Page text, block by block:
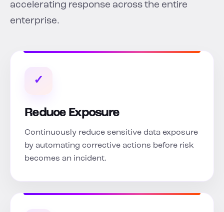
accelerating response across the entire
enterprise.
✓
Reduce Exposure
Continuously reduce sensitive data exposure
by automating corrective actions before risk
becomes an incident.